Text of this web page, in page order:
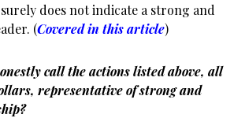
does not indicate a strong and
(Covered in this article)
call the actions listedabove, all
representative of strong and